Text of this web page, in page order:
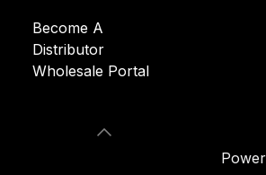
Become A
Distributor
Wholesale Portal